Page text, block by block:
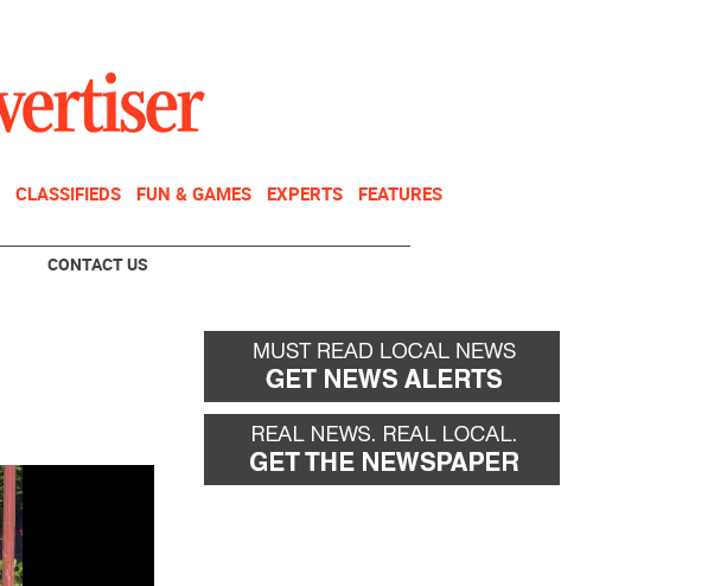
CLASSIFIEDS FUN & GAMES EXPERTS FEATURES
CONTACT US